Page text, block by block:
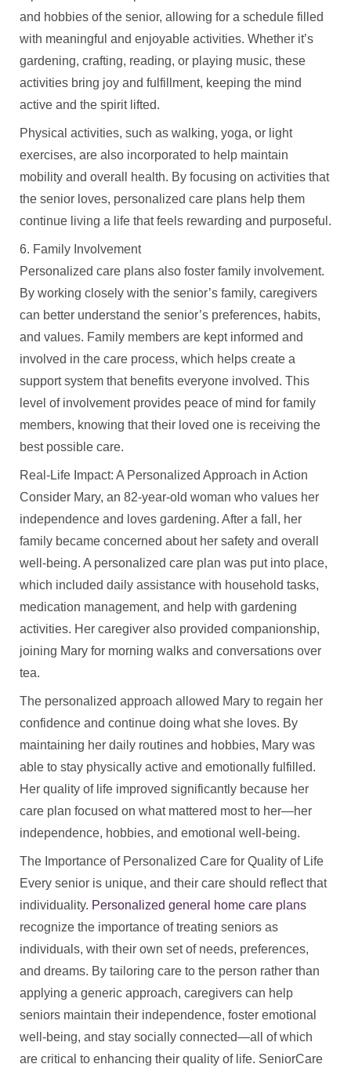
and hobbies of the senior, allowing for a schedule filled
with meaningful and enjoyable activities. Whether it’s
gardening, crafting, reading, or playing music, these
activities bring joy and fulfillment, keeping the mind
active and the spirit lifted.
Physical activities, such as walking, yoga, or light
exercises, are also incorporated to help maintain
mobility and overall health. By focusing on activities that
the senior loves, personalized care plans help them
continue living a life that feels rewarding and purposeful.
6. Family Involvement
Personalized care plans also foster family involvement.
By working closely with the senior’s family, caregivers
can better understand the senior’s preferences, habits,
and values. Family members are kept informed and
involved in the care process, which helps create a
support system that benefits everyone involved. This
level of involvement provides peace of mind for family
members, knowing that their loved one is receiving the
best possible care.
Real-Life Impact: A Personalized Approach in Action
Consider Mary, an 82-year-old woman who values her
independence and loves gardening. After a fall, her
family became concerned about her safety and overall
well-being. A personalized care plan was put into place,
which included daily assistance with household tasks,
medication management, and help with gardening
activities. Her caregiver also provided companionship,
joining Mary for morning walks and conversations over
tea.
The personalized approach allowed Mary to regain her
confidence and continue doing what she loves. By
maintaining her daily routines and hobbies, Mary was
able to stay physically active and emotionally fulfilled.
Her quality of life improved significantly because her
care plan focused on what mattered most to her—her
independence, hobbies, and emotional well-being.
The Importance of Personalized Care for Quality of Life
Every senior is unique, and their care should reflect that
individuality. Personalized general home care plans
recognize the importance of treating seniors as
individuals, with their own set of needs, preferences,
and dreams. By tailoring care to the person rather than
applying a generic approach, caregivers can help
seniors maintain their independence, foster emotional
well-being, and stay socially connected—all of which
are critical to enhancing their quality of life. SeniorCare